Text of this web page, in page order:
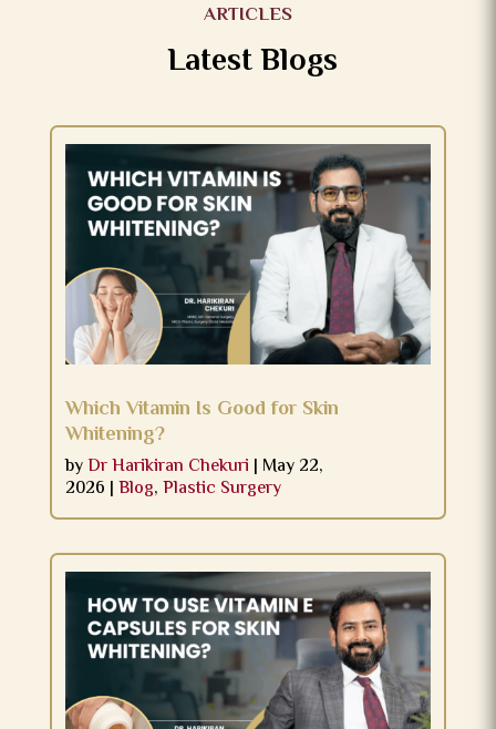
ARTICLES
Latest Blogs
Which Vitamin Is Good for Skin
Whitening?
byDr Harikiran Chekuri | May 22,
2026 | Blog, Plastic Surgery